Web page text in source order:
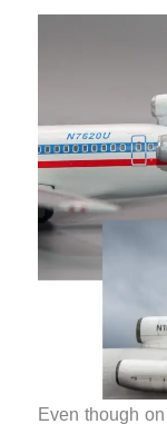
​Even though